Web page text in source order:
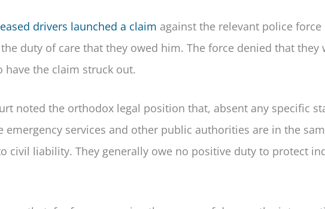
drivers launched a claim against the relevant police force
duty of care that they owed him. The force denied that they
have the claim struck out.
noted the orthodox legal position that, absent any specific
services and other public authorities are in the
civil liability. They generally owe no positive duty to protect